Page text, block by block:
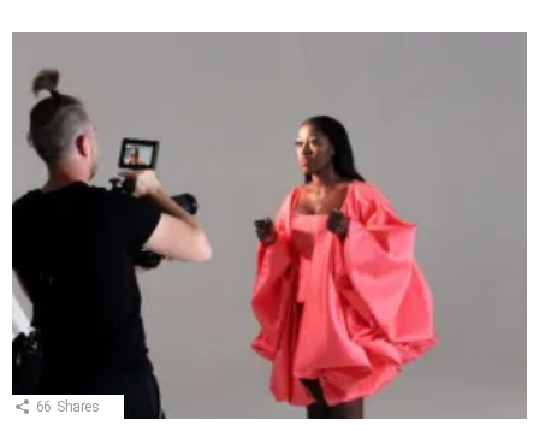
66 Shares